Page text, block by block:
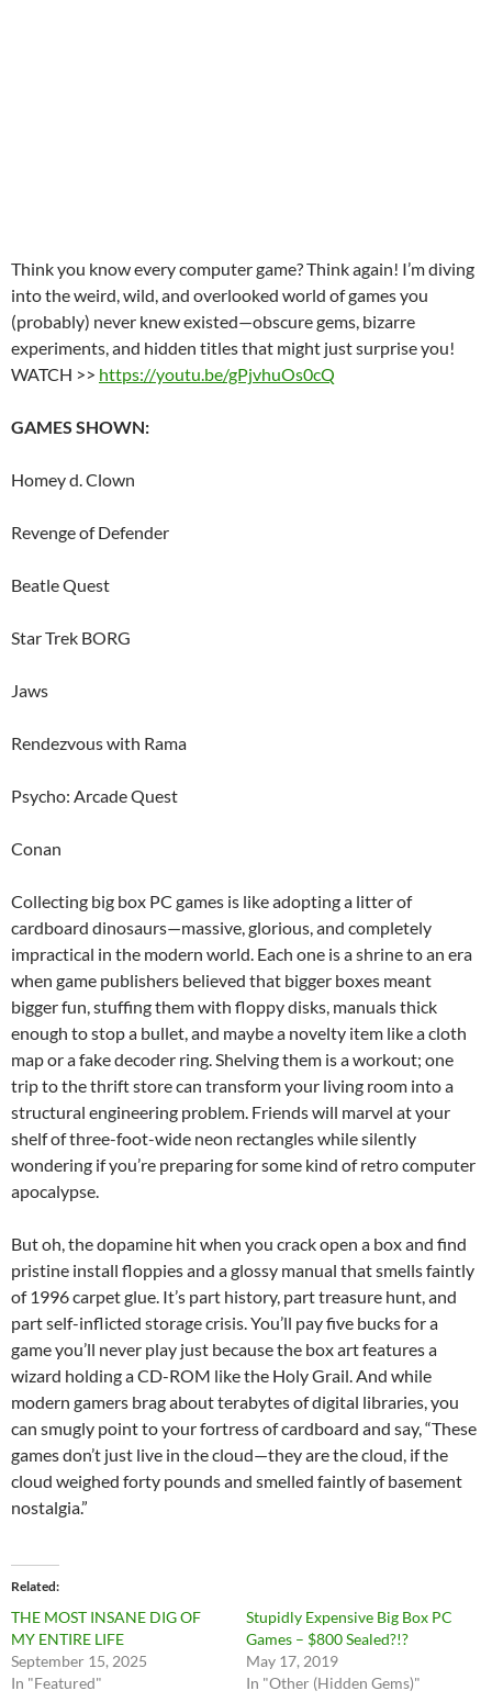
Think you know every computer game? Think again! I’m diving
into the weird, wild, and overlooked world of games you
(probably) never knew existed—obscure gems, bizarre
experiments, and hidden titles that might just surprise you!
WATCH >> https://youtu.be/gPjvhuOs0cQ
GAMES SHOWN:
Homey d. Clown
Revenge of Defender
Beatle Quest
Star Trek BORG
Jaws
Rendezvous with Rama
Psycho: Arcade Quest
Conan
Collecting big box PC games is like adopting a litter of
cardboard dinosaurs—massive, glorious, and completely
impractical in the modern world. Each one is a shrine to an era
when game publishers believed that bigger boxes meant
bigger fun, stuffing them with floppy disks, manuals thick
enough to stop a bullet, and maybe a novelty item like a cloth
map or a fake decoder ring. Shelving them is a workout; one
trip to the thrift store can transform your living room into a
structural engineering problem. Friends will marvel at your
shelf of three-foot-wide neon rectangles while silently
wondering if you’re preparing for some kind of retro computer
apocalypse.
But oh, the dopamine hit when you crack open a box and find
pristine install floppies and a glossy manual that smells faintly
of 1996 carpet glue. It’s part history, part treasure hunt, and
part self-inflicted storage crisis. You’ll pay five bucks for a
game you’ll never play just because the box art features a
wizard holding a CD-ROM like the Holy Grail. And while
modern gamers brag about terabytes of digital libraries, you
can smugly point to your fortress of cardboard and say, “These
games don’t just live in the cloud—they are the cloud, if the
cloud weighed forty pounds and smelled faintly of basement
nostalgia.”
Related
THE MOST INSANE DIG OF
MY ENTIRE LIFE
September 15, 2025
In "Featured"
Stupidly Expensive Big Box PC
Games – $800 Sealed?!?
May 17, 2019
In "Other (Hidden Gems)"